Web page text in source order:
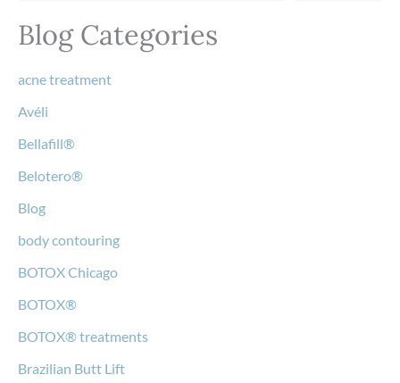
Blog Categories
acne treatment
Avéli
Bellafill®
Belotero®
Blog
body contouring
BOTOX Chicago
BOTOX®
BOTOX® treatments
Brazilian Butt Lift